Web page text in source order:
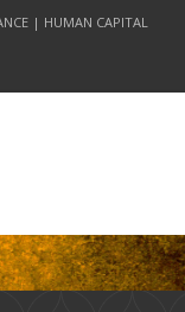
| HUMAN CAPITAL